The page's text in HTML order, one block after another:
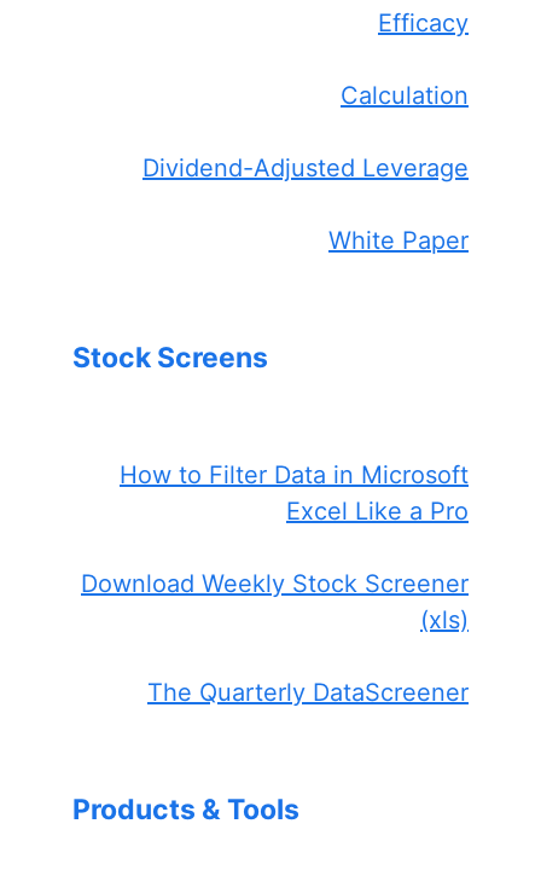
Efficacy
Calculation
Dividend-Adjusted Leverage
White Paper
Stock Screens
How to Filter Data in Microsoft
Excel Like a Pro
Download Weekly Stock Screener
(xls)
The Quarterly DataScreener
Products & Tools